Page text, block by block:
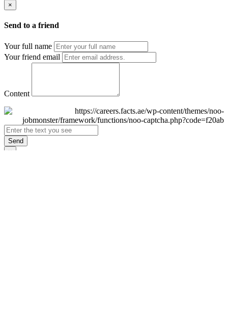
×
Send to a friend
Your full name
Your friend email
Content
Send
×